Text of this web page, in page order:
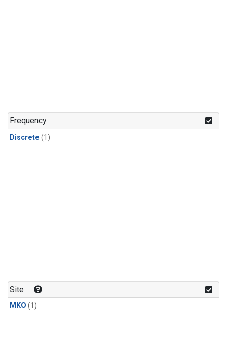
Frequency
Discrete (1)
Site
MKO (1)